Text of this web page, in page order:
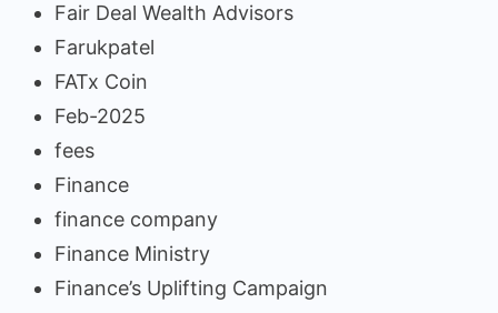
Fair Deal Wealth Advisors
Farukpatel
FATx Coin
Feb-2025
fees
Finance
finance company
Finance Ministry
Finance’s Uplifting Campaign